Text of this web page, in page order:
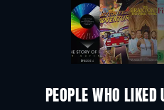
PEOPLE WHO